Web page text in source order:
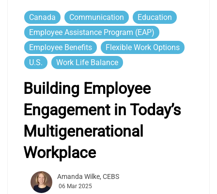
Canada Communication
Education
Employee Assistance Program (EAP)
Employee Benefits
Flexible Work Options
U.S.
Work Life Balance
Building Employee
Engagement in Today’s
Multigenerational
Workplace
Amanda Wilke, CEBS
06 Mar 2025